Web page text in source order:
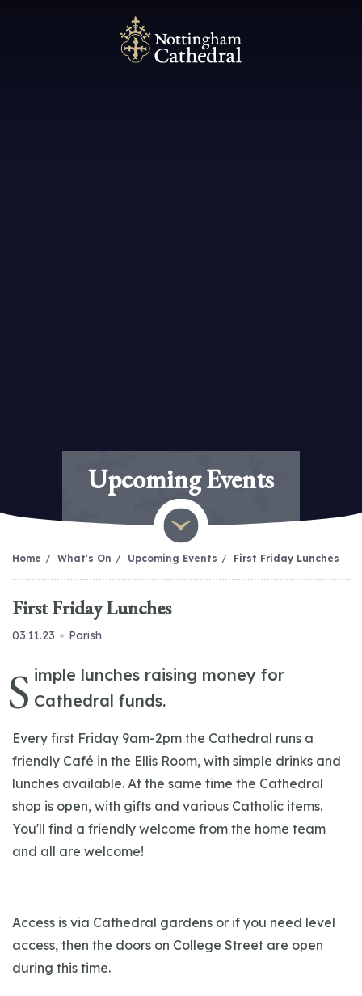
Upcoming Events
Home What's On Upcoming Events First Friday Lunches
First Friday Lunches
03.11.23 Parish
S imple lunches raising money for
Cathedral funds.
Every first Friday 9am-2pm the Cathedral runs a
friendly Café in the Ellis Room, with simple drinks and
lunches available. At the same time the Cathedral
shop is open, with gifts and various Catholic items.
You'll find a friendly welcome from the home team
and all are welcome!
Access is via Cathedral gardens or if you need level
access, then the doors on College Street are open
during this time.